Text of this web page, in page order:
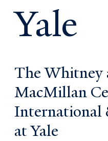
Yale
The Whitney
MacMillan
International
at Yale